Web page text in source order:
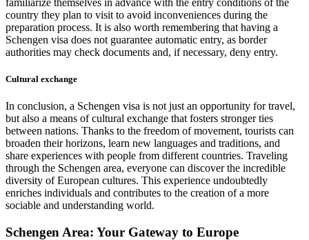
country they plan to visit to avoid inconveniences during the
preparation process. It is also worth remembering that having a
Schengen visa does not guarantee automatic entry, as border
authorities may check documents and, if necessary, deny entry.
Cultural exchange
In conclusion, a Schengen visa is not just an opportunity for travel,
but also a means of cultural exchange that fosters stronger ties
between nations. Thanks to the freedom of movement, tourists can
broaden their horizons, learn new languages and traditions, and
share experiences with people from different countries. Traveling
through the Schengen area, everyone can discover the incredible
diversity of European cultures. This experience undoubtedly
enriches individuals and contributes to the creation of a more
sociable and understanding world.
Schengen Area: Your Gateway to Europe